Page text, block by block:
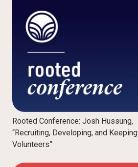
Rooted Conference: Josh Hussung,
“Recruiting, Developing, and Keeping
Volunteers”